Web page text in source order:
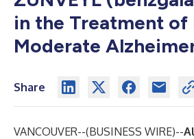
in the Treatment of
Moderate
Share
VANCOUVER--(BUSINESS WIRE)--